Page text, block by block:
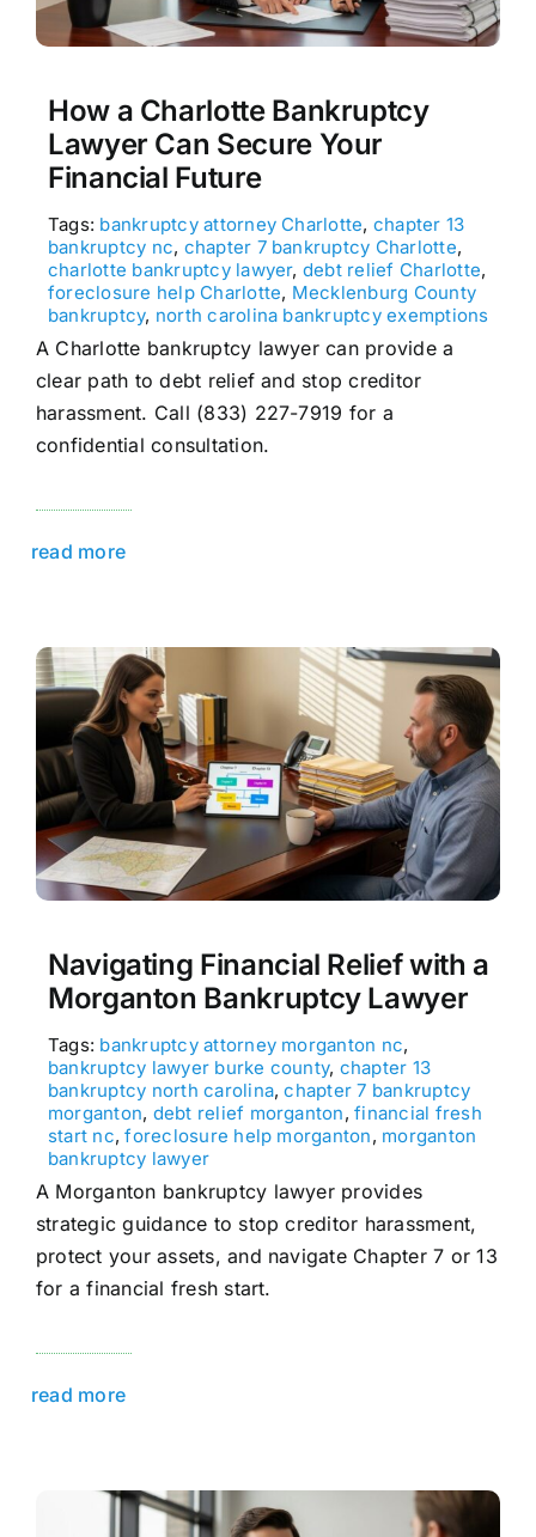
How a Charlotte Bankruptcy
Lawyer Can Secure Your
Financial Future
Tags: bankruptcy attorney Charlotte, chapter 13
bankruptcy nc, chapter 7 bankruptcy Charlotte,
charlotte bankruptcy lawyer, debt relief Charlotte,
foreclosure help Charlotte, Mecklenburg County
bankruptcy, north carolina bankruptcy exemptions
A Charlotte bankruptcy lawyer can provide a
clear path to debt relief and stop creditor
harassment. Call (833) 227-7919 for a
confidential consultation.
read more
Navigating Financial Relief with a
Morganton Bankruptcy Lawyer
Tags: bankruptcy attorney morganton nc,
bankruptcy lawyer burke county, chapter 13
bankruptcy north carolina,chapter 7 bankruptcy
morganton, debt relief morganton,financial fresh
start nc,foreclosure help morganton, morganton
bankruptcy lawyer
A Morganton bankruptcy lawyer provides
strategic guidance to stop creditor harassment,
protect your assets, and navigate Chapter 7 or 13
for a financial fresh start.
read more